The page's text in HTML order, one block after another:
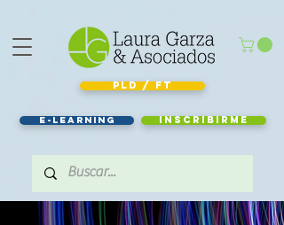
e-learning Inscribirme
PLD / FT